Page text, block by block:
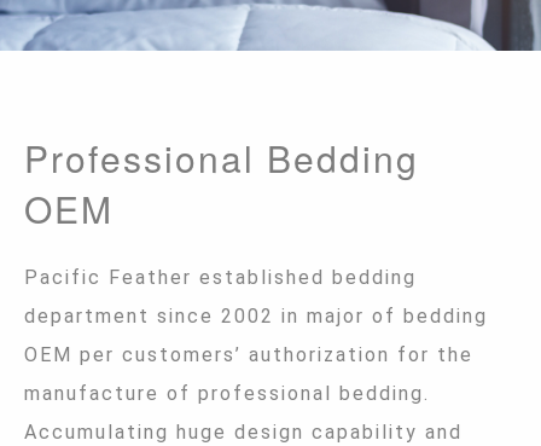
Professional Bedding
OEM
Pacific Feather established bedding
department since 2002 in major of bedding
OEM per customers’ authorization for the
manufacture of professional bedding.
Accumulating huge design capability and